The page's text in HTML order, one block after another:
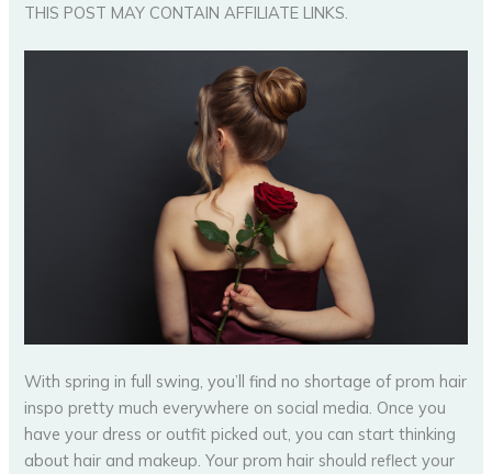
THIS POST MAY CONTAIN AFFILIATE LINKS.
With spring in full swing, you’ll find no shortage of prom hair
inspo pretty much everywhere on social media. Once you
have your dress or outfit picked out, you can start thinking
about hair and makeup. Your prom hair should reflect your